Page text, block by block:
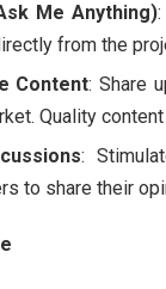
Me Anything)
from the
Content: Share
Quality
:
to share their